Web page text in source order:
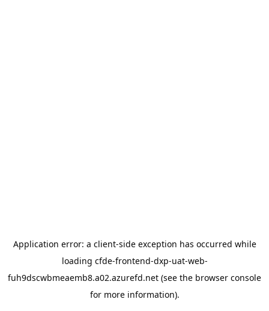
Application error: a client-side exception has occurred while
loading cfde-frontend-dxp-uat-web-
fuh9dscwbmeaemb8.a02.azurefd.net (see the browser console
for more information).